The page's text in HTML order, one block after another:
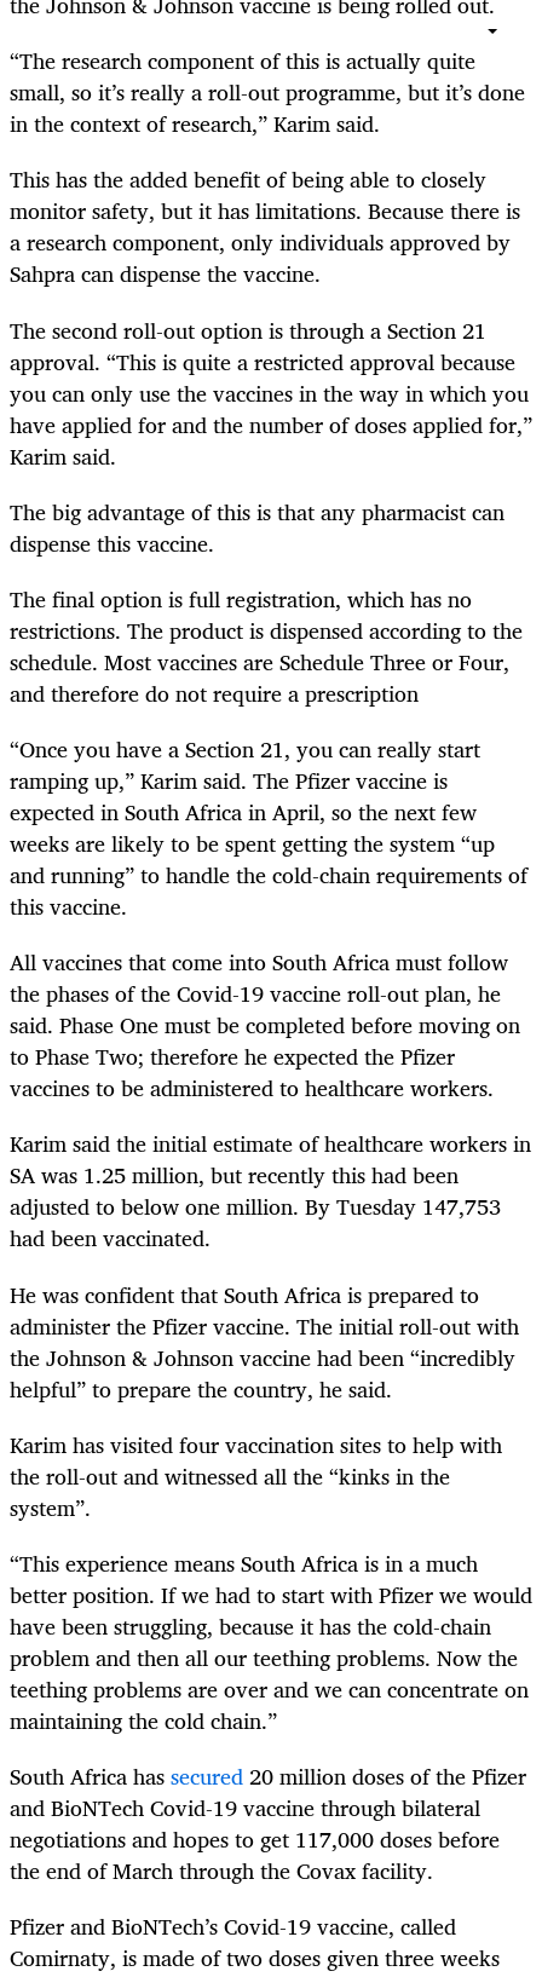
“The research component of this is actually quite
small, so it’s really a roll-out programme, but it’s done
in the context of research,” Karim said.
This has the added benefit of being able to closely
monitor safety, but it has limitations. Because there is
a research component, only individuals approved by
Sahpra can dispense the vaccine.
The second roll-out option is through a Section 21
approval. “This is quite a restricted approval because
you can only use the vaccines in the way in which you
have applied for and the number of doses applied for,”
Karim said.
The big advantage of this is that any pharmacist can
dispense this vaccine.
The final option is full registration, which has no
restrictions. The product is dispensed according to the
schedule. Most vaccines are Schedule Three or Four,
and therefore do not require a prescription
“Once you have a Section 21, you can really start
ramping up,” Karim said. The Pfizer vaccine is
expected in South Africa in April, so the next few
weeks are likely to be spent getting the system “up
and running” to handle the cold-chain requirements of
this vaccine.
All vaccines that come into South Africa must follow
the phases of the Covid-19 vaccine roll-out plan, he
said. Phase One must be completed before moving on
to Phase Two; therefore he expected the Pfizer
vaccines to be administered to healthcare workers.
Karim said the initial estimate of healthcare workers in
SA was 1.25 million, but recently this had been
adjusted to below one million. By Tuesday 147,753
had been vaccinated.
He was confident that South Africa is prepared to
administer the Pfizer vaccine. The initial roll-out with
the Johnson & Johnson vaccine had been “incredibly
helpful” to prepare the country, he said.
Karim has visited four vaccination sites to help with
the roll-out and witnessed all the “kinks in the
system”.
“This experience means South Africa is in a much
better position. If we had to start with Pfizer we would
have been struggling, because it has the cold-chain
problem and then all our teething problems. Now the
teething problems are over and we can concentrate on
maintaining the cold chain.”
South Africa hassecured20 million doses of the Pfizer
and BioNTech Covid-19 vaccine through bilateral
negotiations and hopes to get 117,000 doses before
the end of March through the Covax facility.
Pfizer and BioNTech’s Covid-19 vaccine, called
Comirnaty, is made of two doses given three weeks